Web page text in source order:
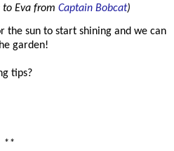
to Eva from Captain Bobcat)
the sun to start shining and we can
garden!
tips?
**